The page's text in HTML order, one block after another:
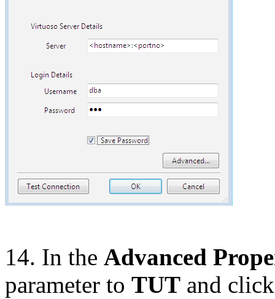
14. In the Advanced
parameter to TUT and